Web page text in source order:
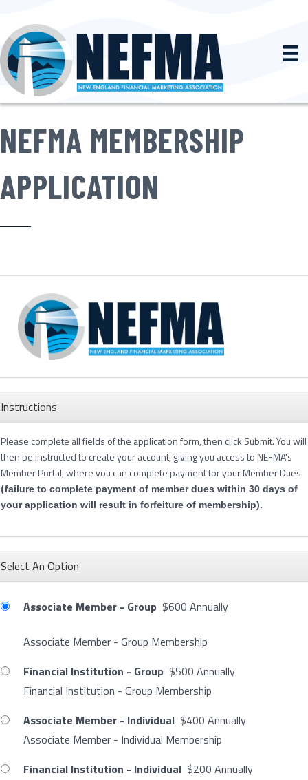
NEFMA MEMBERSHIP
APPLICATION
Instructions
Please complete all fields of the application form, then click Submit. You will
then be instructed to create your account, giving you access to NEFMA's
Member Portal, where you can complete payment for your Member Dues
(failure to complete payment of member dues within 30 days of
your application will result in forfeiture of membership).
Select An Option
Associate Member - Group $600 Annually
Associate Member - Group Membership
Financial Institution - Group $500 Annually
Financial Institution - Group Membership
Associate Member - Individual $400 Annually
Associate Member - Individual Membership
Financial Institution - Individual $200 Annually